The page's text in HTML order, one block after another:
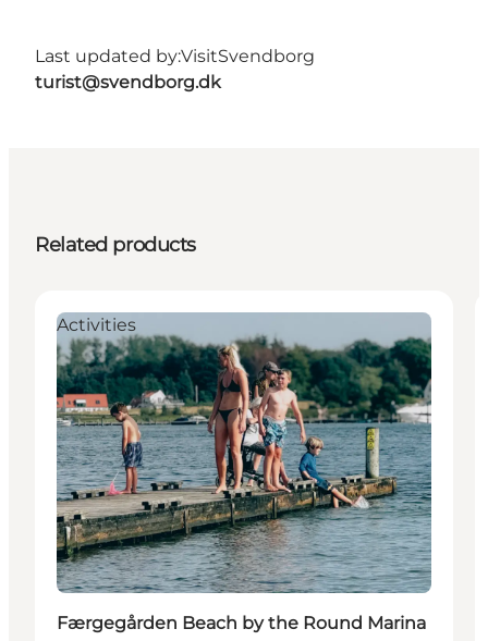
Last updated by:VisitSvendborg
turist@svendborg.dk
Related products
Activities
Færgegården Beach by the Round Marina